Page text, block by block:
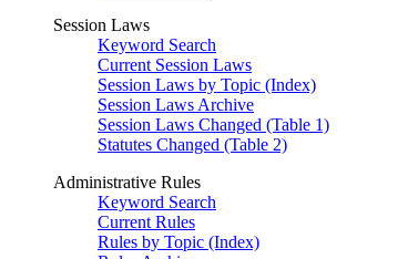
Session Laws
Keyword Search
Current Session Laws
Session Laws by Topic (Index)
Session Laws Archive
Session Laws Changed (Table 1)
Statutes Changed (Table 2)
Administrative Rules
Keyword Search
Current Rules
Rules by Topic (Index)